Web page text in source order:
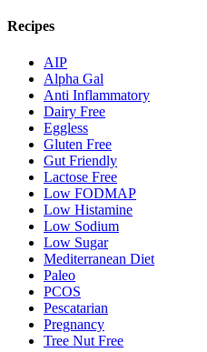
Recipes
AIP
Alpha Gal
Anti Inflammatory
Dairy Free
Eggless
Gluten Free
Gut Friendly
Lactose Free
Low FODMAP
Low Histamine
Low Sodium
Low Sugar
Mediterranean Diet
Paleo
PCOS
Pescatarian
Pregnancy
Tree Nut Free